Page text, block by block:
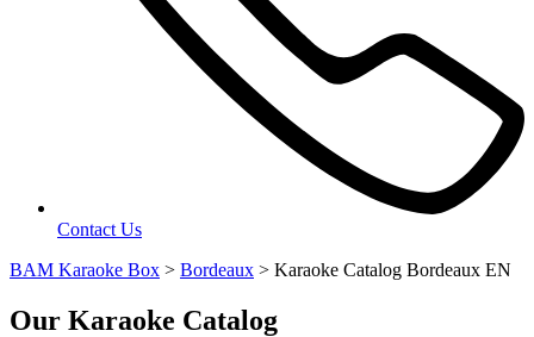
Contact Us
BAM Karaoke Box > Bordeaux > Karaoke Catalog Bordeaux EN
Our Karaoke Catalog